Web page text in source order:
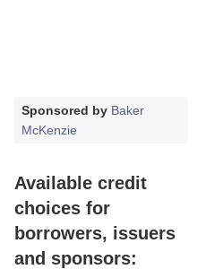
Sponsored by Baker
McKenzie
Available credit
choices for
borrowers, issuers
and sponsors: